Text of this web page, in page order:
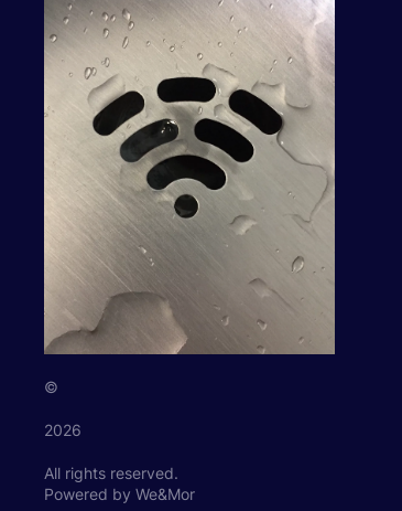
©
2026
All rights reserved.
Powered by We&Mor